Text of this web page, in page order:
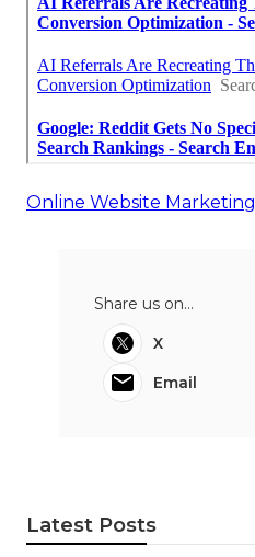
Online Website Marketing
Share us on...
X
Email
Latest Posts